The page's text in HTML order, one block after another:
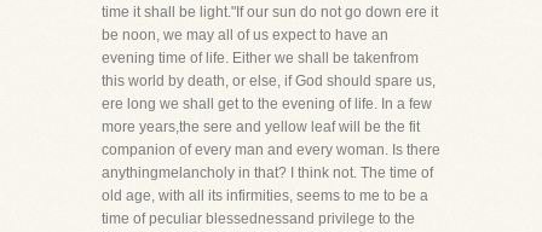
time it shall be light."If our sun do not go down ere it
be noon, we may all of us expect to have an
evening time of life. Either we shall be takenfrom
this world by death, or else, if God should spare us,
ere long we shall get to the evening of life. In a few
more years,the sere and yellow leaf will be the fit
companion of every man and every woman. Is there
anythingmelancholy in that? I think not. The time of
old age, with all its infirmities, seems to me to be a
time of peculiar blessednessand privilege to the